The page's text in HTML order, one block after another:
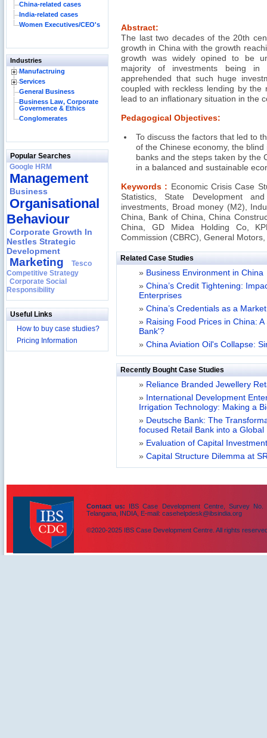
China-related cases
India-related cases
Women Executives/CEO's
Industries
Manufactruing
Services
General Business
Business Law, Corporate
Governence & Ethics
Conglomerates
Popular Searches
Google HRM
Management
Business
Organisational
Behaviour
Corporate Growth In
Nestles Strategic
Development
Marketing
Tesco
Competitive Strategy
Corporate Social
Responsibility
Useful Links
How to buy case studies?
Pricing Information
Abstract:
The last two decades of the 20th
growth in China with the growth
growth was widely opined to be
majority of investments being
apprehended that such huge
coupled with reckless lending by the
lead to an inflationary situation in the
Pedagogical Objectives:
To discuss the factors that led to
of the Chinese economy, the
banks and the steps taken by the
in a balanced and sustainable
Keywords : Economic Crisis Case
Statistics, State Development
investments, Broad money (M2),
China, Bank of China, China
China, GD Midea Holding Co,
Commission (CBRC), General
Related Case Studies
» Business Environment in China
» China’s Credit Tightening:
Enterprises
» China’s Credentials as a
» Raising Food Prices in China:
Bank'?
» China Aviation Oil's Collapse:
Recently Bought Case Studies
» Reliance Branded Jewellery
» International Development
Irrigation Technology: Making a
» Deutsche Bank: The
focused Retail Bank into a Global
» Evaluation of Capital
» Capital Structure Dilemma at
IBS Case
Developement Centre
Contact us: IBS Case Development Centre, Survey No.
Telangana, INDIA, E-mail: casehelpdesk@ibsindia.org
©2020-2025 IBS Case Development Centre. All rights